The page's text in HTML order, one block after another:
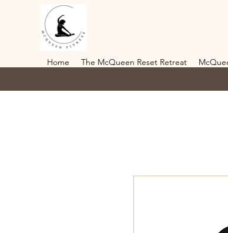
Home The McQueen Reset Retreat